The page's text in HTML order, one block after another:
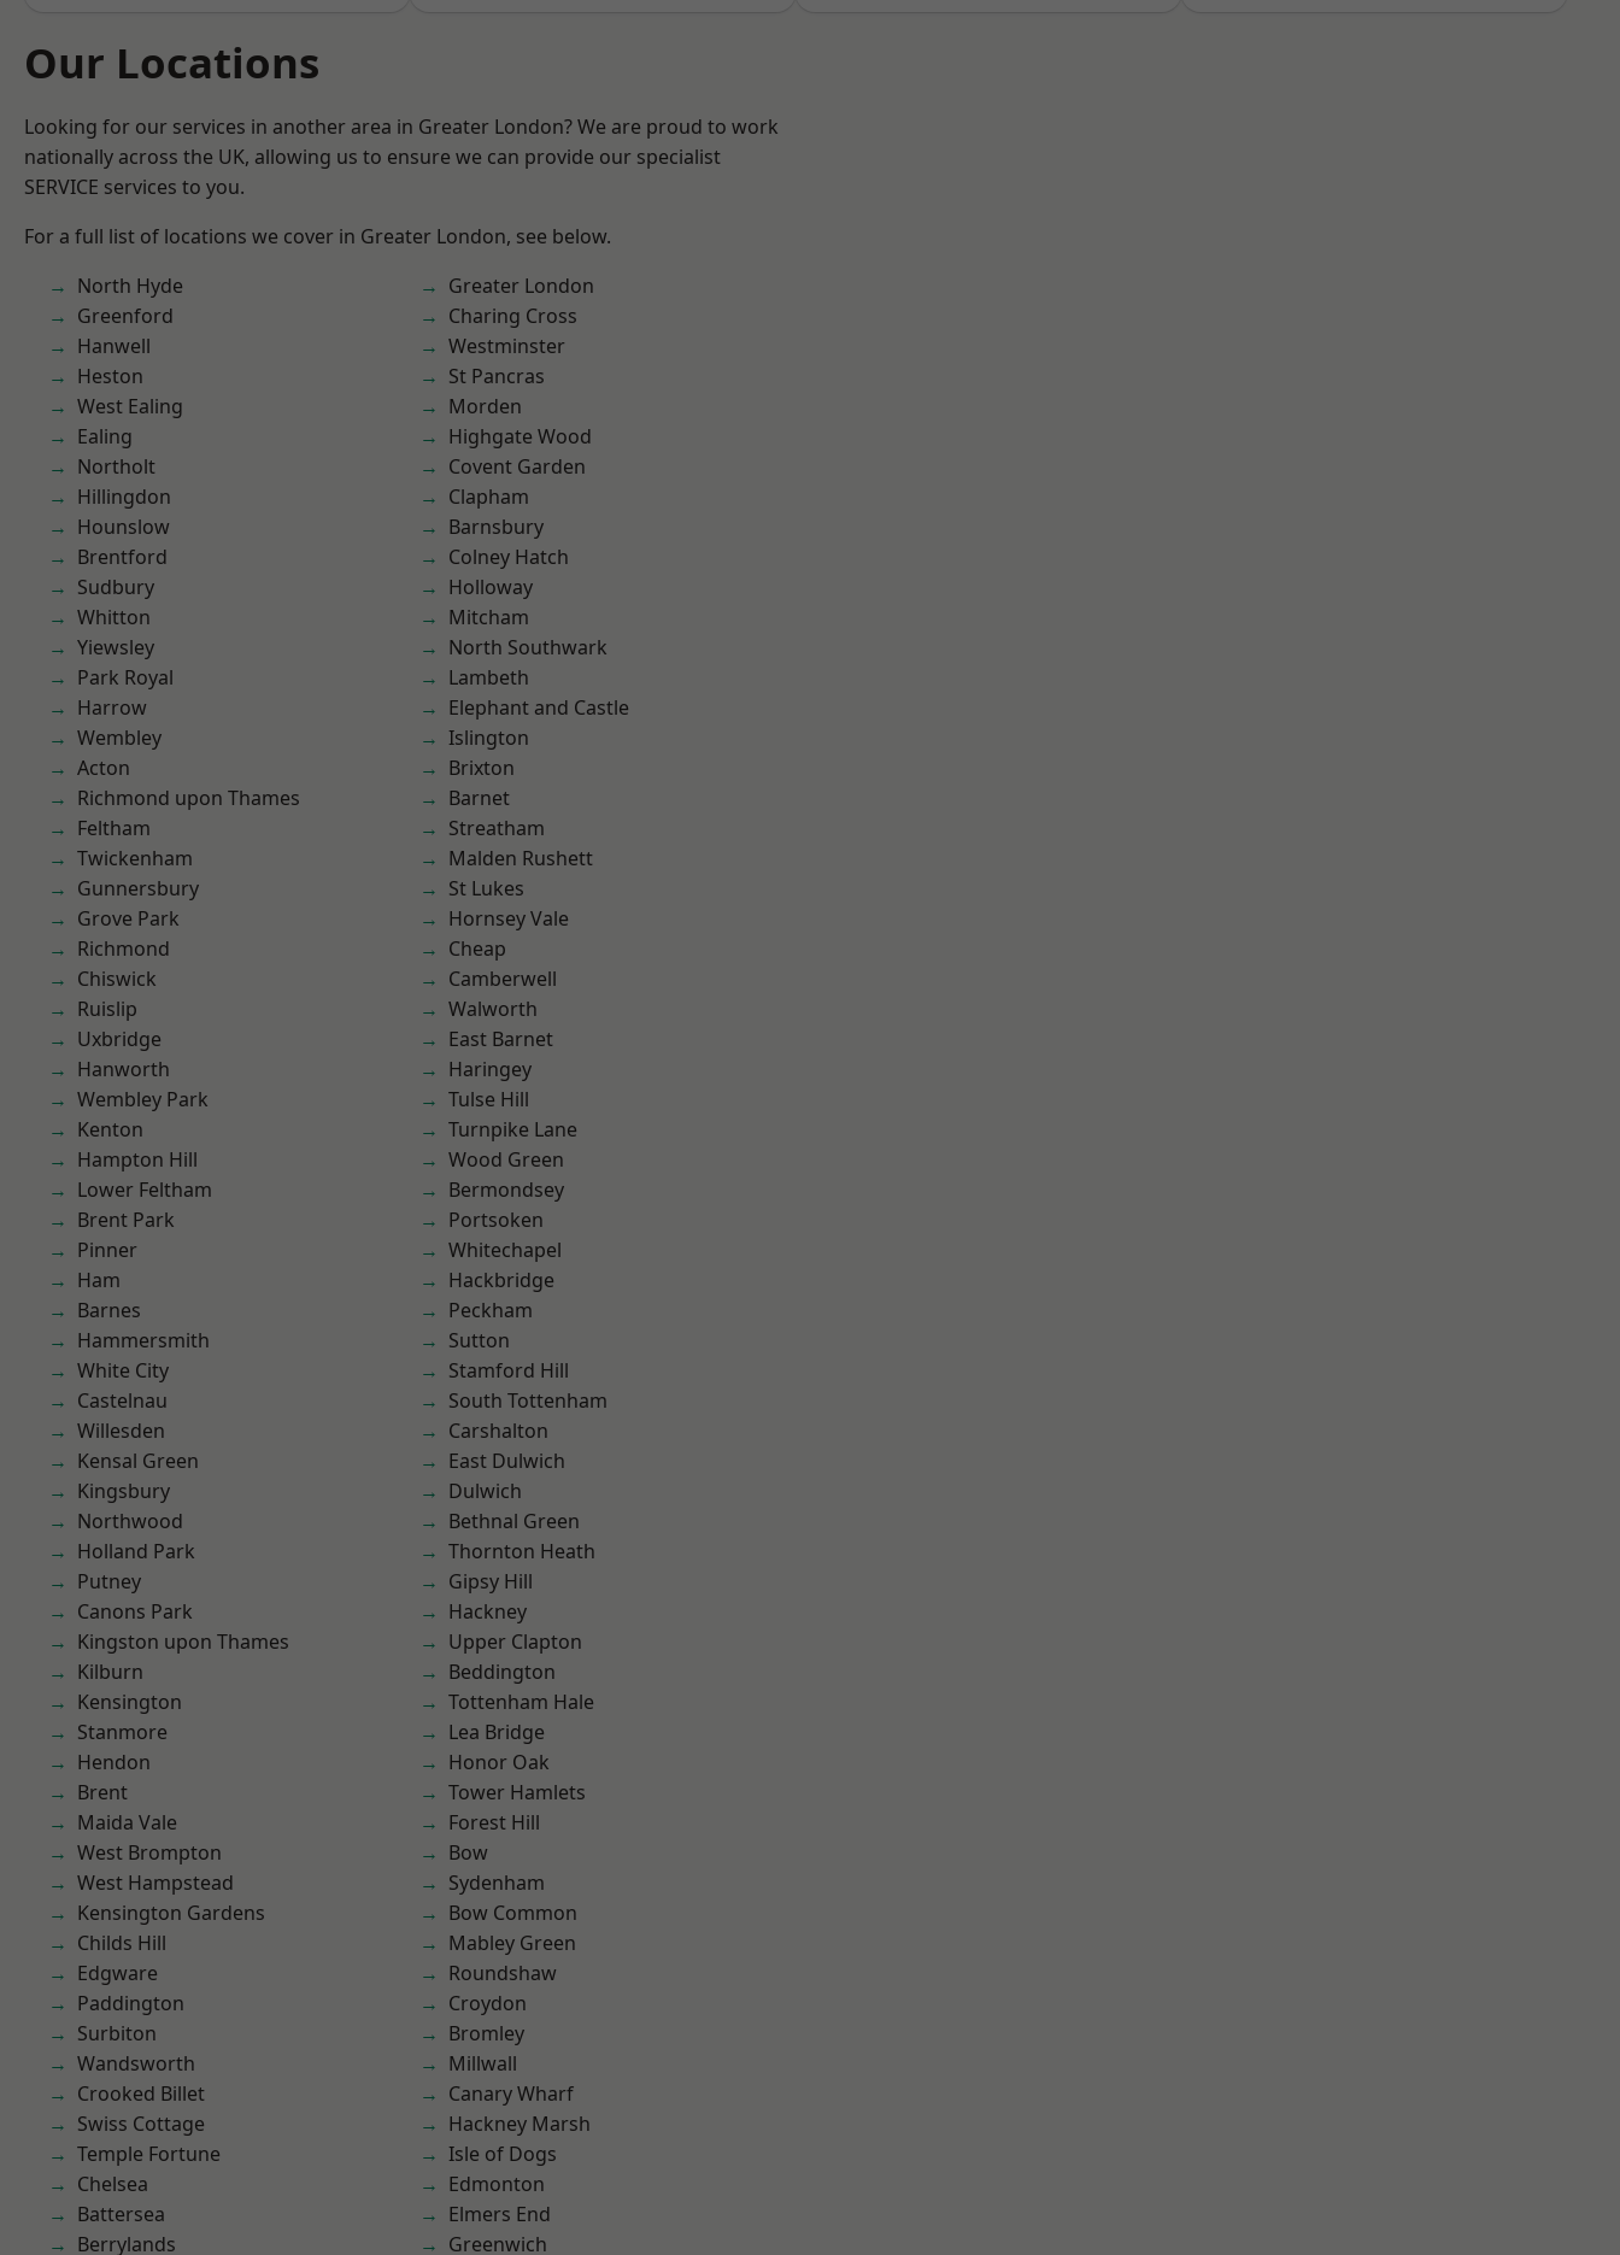
Our Locations
Looking for our services in another area in Greater London? We are proud to work
nationally across the UK, allowing us to ensure we can provide our specialist
SERVICE services to you.
For a full list of locations we cover in Greater London, see below.
North Hyde
Greenford
Hanwell
Heston
West Ealing
Ealing
Northolt
Hillingdon
Hounslow
Brentford
Sudbury
Whitton
Yiewsley
Park Royal
Harrow
Wembley
Acton
Richmond upon Thames
Feltham
Twickenham
Gunnersbury
Grove Park
Richmond
Chiswick
Ruislip
Uxbridge
Hanworth
Wembley Park
Kenton
Hampton Hill
Lower Feltham
Brent Park
Pinner
Ham
Barnes
Hammersmith
White City
Castelnau
Willesden
Kensal Green
Kingsbury
Northwood
Holland Park
Putney
Canons Park
Kingston upon Thames
Kilburn
Kensington
Stanmore
Hendon
Brent
Maida Vale
West Brompton
West Hampstead
Kensington Gardens
Childs Hill
Edgware
Paddington
Surbiton
Wandsworth
Crooked Billet
Swiss Cottage
Temple Fortune
Chelsea
Battersea
Berrylands
Greater London
Charing Cross
Westminster
St Pancras
Morden
Highgate Wood
Covent Garden
Clapham
Barnsbury
Colney Hatch
Holloway
Mitcham
North Southwark
Lambeth
Elephant and Castle
Islington
Brixton
Barnet
Streatham
Malden Rushett
St Lukes
Hornsey Vale
Cheap
Camberwell
Walworth
East Barnet
Haringey
Tulse Hill
Turnpike Lane
Wood Green
Bermondsey
Portsoken
Whitechapel
Hackbridge
Peckham
Sutton
Stamford Hill
South Tottenham
Carshalton
East Dulwich
Dulwich
Bethnal Green
Thornton Heath
Gipsy Hill
Hackney
Upper Clapton
Beddington
Tottenham Hale
Lea Bridge
Honor Oak
Tower Hamlets
Forest Hill
Bow
Sydenham
Bow Common
Mabley Green
Roundshaw
Croydon
Bromley
Millwall
Canary Wharf
Hackney Marsh
Isle of Dogs
Edmonton
Elmers End
Greenwich